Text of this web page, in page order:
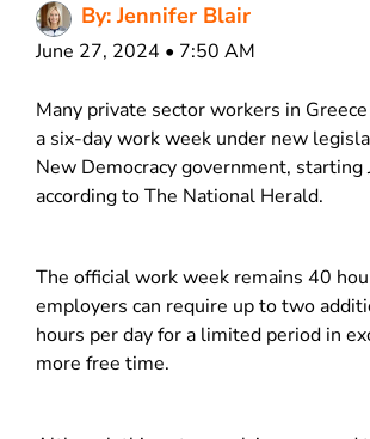
By: Jennifer Blair
June 27, 2024 • 7:50 AM
Many private sector workers in
a six-day work week under new
New Democracy government, starting
according to The National Herald.
The official work week remains 40
employers can require up to two
hours per day for a limited period in
more free time.